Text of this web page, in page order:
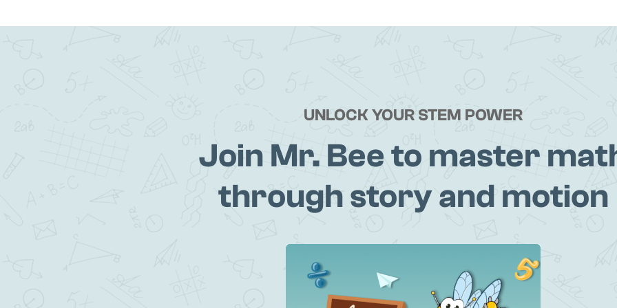
UNLOCK YOUR STEM POWER
Join Mr. Bee to master
through story and motion